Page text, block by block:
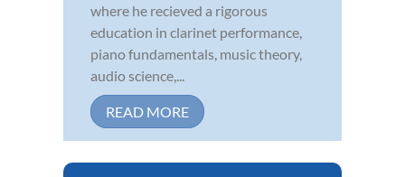
where he recieved a rigorous
education in clarinet performance,
piano fundamentals, music theory,
audio science,...
READ MORE